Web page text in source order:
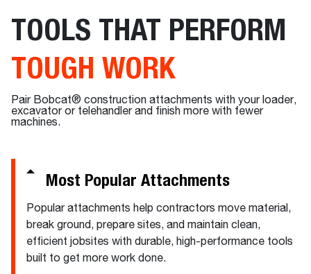
TOOLS THAT PERFORM
TOUGH WORK
Pair Bobcat® construction attachments with your loader,
excavator or telehandler and finish more with fewer
machines.
Most Popular Attachments
Popular attachments help contractors move material,
break ground, prepare sites, and maintain clean,
efficient jobsites with durable, high-performance tools
built to get more work done.